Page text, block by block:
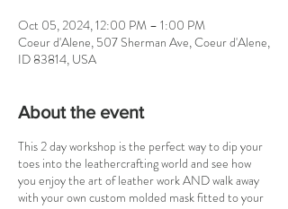
Oct 05, 2024, 12:00 PM – 1:00 PM
Coeur d'Alene, 507 Sherman Ave, Coeur d'Alene,
ID 83814, USA
About the event
This 2 day workshop is the perfect way to dip your
toes into the leathercrafting world and see how
you enjoy the art of leather work AND walk away
with your own custom molded mask fitted to your